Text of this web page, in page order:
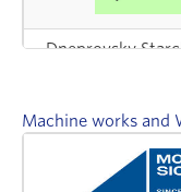
Dneprovsky
Machine works and